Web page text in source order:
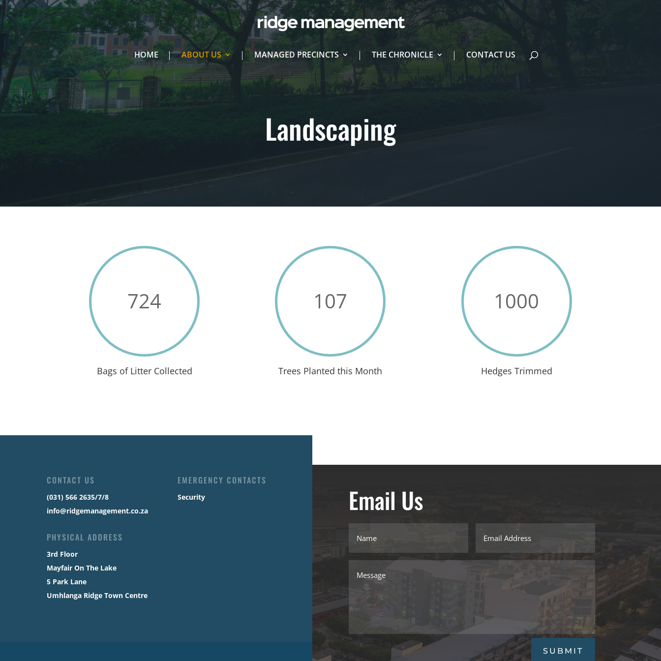
HOME ABOUT US MANAGED PRECINCTS THE CHRONICLE CONTACT US
Landscaping
724
Bags of Litter Collected
107
Trees Planted this Month
1000
Hedges Trimmed
CONTACT US
(031) 566 2635/7/8
info@ridgemanagement.co.za
PHYSICAL ADDRESS
3rd Floor
Mayfair On The Lake
5 Park Lane
Umhlanga Ridge Town Centre
EMERGENCY CONTACTS
Security Email Us
SUBMIT